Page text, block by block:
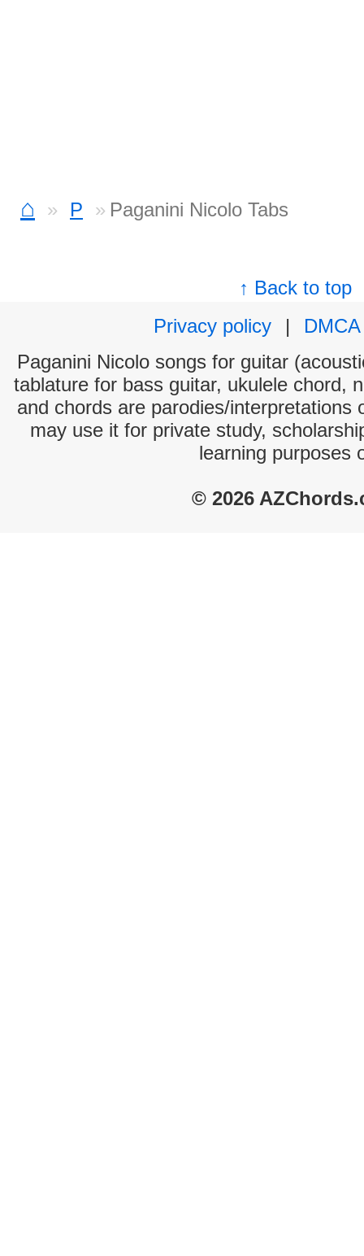
⌂ P Paganini Nicolo Tabs
↑ Back to top
Privacy policy
|
DMCA
Paganini Nicolo songs for guitar
tablature for bass guitar, ukulele chord,
and chords are parodies/interpretations
may use it for private study,
learning purposes
© 2026